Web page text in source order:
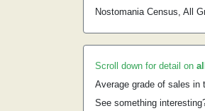
Nostomania Census, All
Scroll down for detail on all
Average grade of sales in
See something